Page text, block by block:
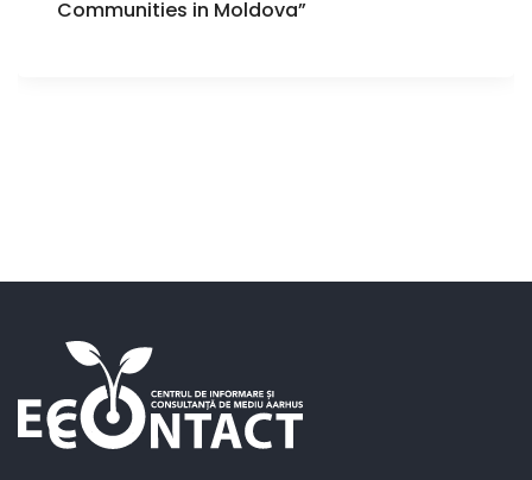
Communities in Moldova”